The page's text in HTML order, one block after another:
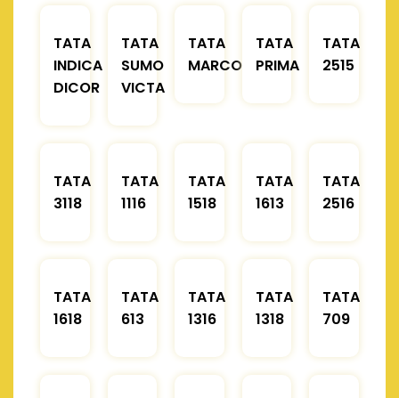
TATA
INDICA
DICOR
TATA
SUMO
VICTA
TATA
MARCOPOLO
TATA
PRIMA
TATA
2515
TATA
3118
TATA
1116
TATA
1518
TATA
1613
TATA
2516
TATA
1618
TATA
613
TATA
1316
TATA
1318
TATA
709